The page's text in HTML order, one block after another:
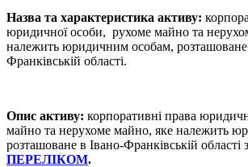
Назва та характеристика активу:
юридичної особи, рухоме майно та
належить юридичним особам, розташоване
Франківській області.
Опис активу: корпоративні права
майно та нерухоме майно, яке належить
розташоване в Івано-Франківській області
ПЕРЕЛІКОМ.